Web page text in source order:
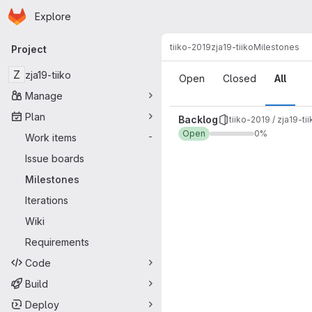
Skip to main content
Homepage
Explore
Primary navigation
Project
Z zja19-tiiko
Manage
Plan
Work items
-
Issue boards
Milestones
Iterations
Wiki
Requirements
Code
Build
Deploy
tiiko-2019zja19-tiikoMilestones
Milestones
Open Closed
All
Backlog
tiiko-2019 / zja19-
Open
0%